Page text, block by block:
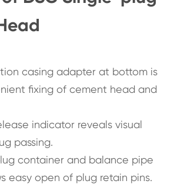
casing adapter at bottom is
fixing of cement head and
indicator reveals visual
passing.
container and balance pipe
easy open of plug retain pins.